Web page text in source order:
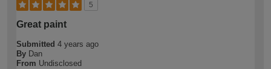
5
Great paint
Submitted 4 years ago
By Dan
From Undisclosed